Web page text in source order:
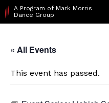
A Program of Mark Morris
Dance Group
« All Events
This event has passed.